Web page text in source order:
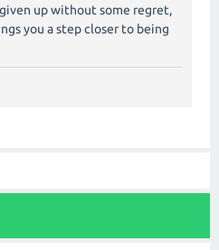
up without some regret,
you a step closer to being